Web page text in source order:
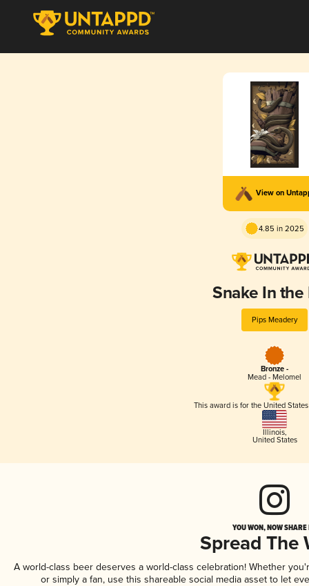
View on
4.85 in 2025
Snake In the
Pips Meadery
Bronze -
Mead - Melomel
This award is for the United
Illinois,
United States
YOU WON, NOW
Spread The
A world-class beer deserves a world-class celebration! Whether
or simply a fan, use this shareable social media asset to let